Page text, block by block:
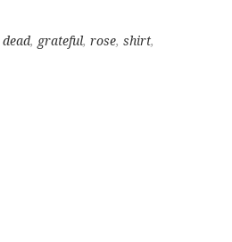
dead, grateful, rose, shirt,